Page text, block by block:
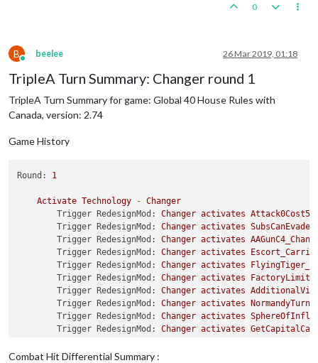
0
B
Online
beelee 26 Mar 2019, 01:18
TripleA Turn Summary: Changer round 1
TripleA Turn Summary for game: Global 40 House Rules with
Canada, version: 2.74
Game History
Round: 1
Activate Technology - Changer
Trigger RedesignMod:
Changer activates
Trigger RedesignMod:
Changer activates
Trigger RedesignMod:
Changer activates
Trigger RedesignMod:
Changer activates
Trigger RedesignMod:
Changer activates
Trigger RedesignMod:
Changer activates
Trigger RedesignMod:
Changer activates
Trigger RedesignMod:
Changer activates
Trigger RedesignMod:
Changer activates
Trigger RedesignMod:
Changer activates
Trigger RedesignMod:
Combat Hit Differential Summary :